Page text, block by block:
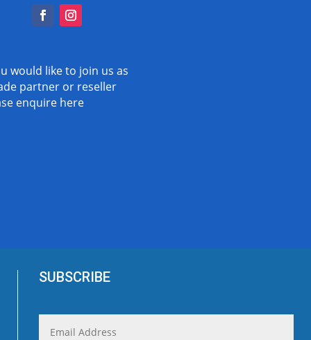
would like to join us as
partner or reseller
enquire here
SUBSCRIBE